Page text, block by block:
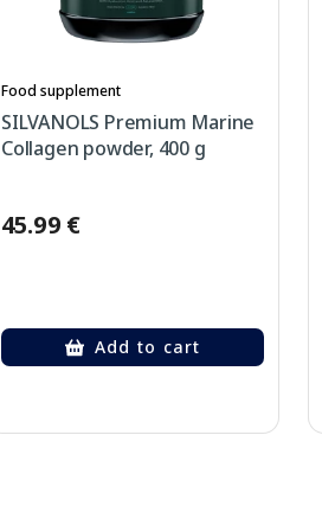
Food supplement
SILVANOLS Premium Marine
Collagen powder, 400 g
45.99 €
Add to cart